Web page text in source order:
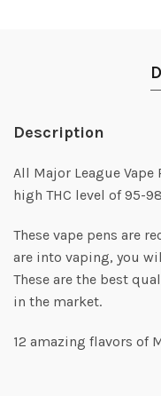
Description
All Major League Vape
high THC level of 95-
These vape pens are
are into vaping, you
These are the best
in the market.
12 amazing flavors of